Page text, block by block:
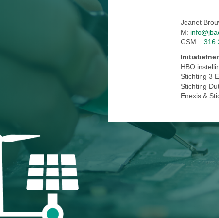
Jeanet
M:
GSM: +316
HBO
Stichting 3
Stichting
Enexis &